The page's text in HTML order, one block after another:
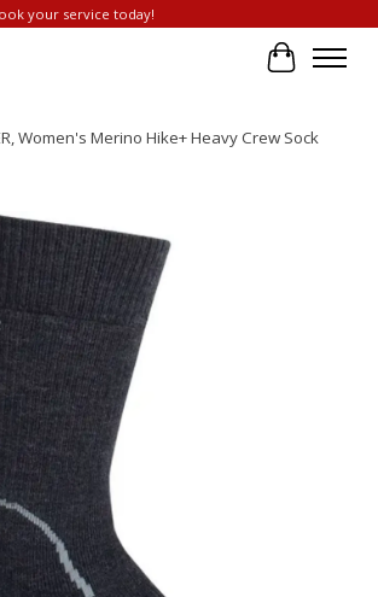
your service today!
Cart
Women's Merino Hike+ Heavy Crew Sock
image slideshow Items